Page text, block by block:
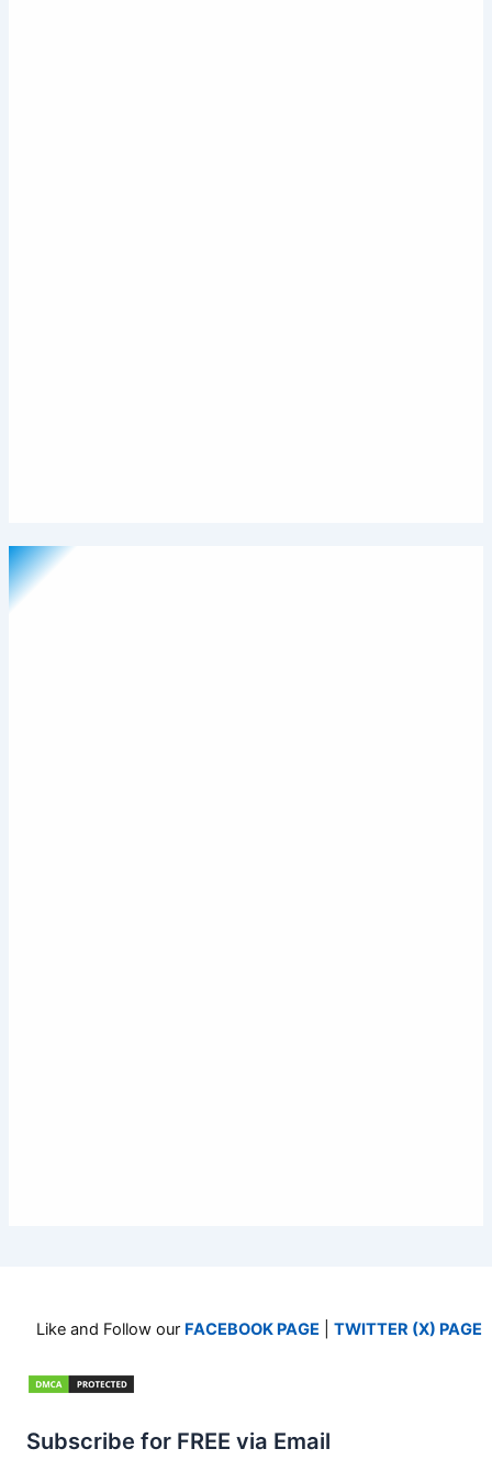
Like and Follow our FACEBOOK PAGE TWITTER (X) PAGE
Subscribe for FREE via Email